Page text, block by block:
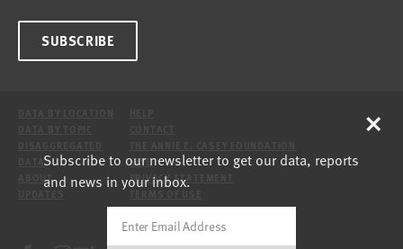
SUBSCRIBE
DATA
ABOUT
SITE
PRIVACY STATEMENT
Subscribe to our newsletter to get our data, reports
and news in your inbox.
×